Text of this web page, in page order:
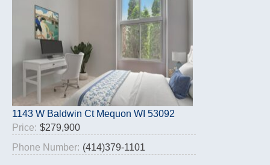
1143 W Baldwin Ct Mequon WI 53092
Price: $279,900
Phone Number: (414)379-1101